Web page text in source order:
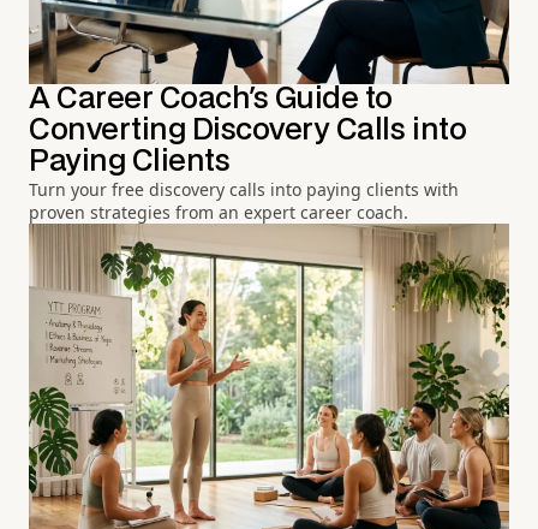
A Career Coach's Guide to
Converting Discovery Calls into
Paying Clients
Turn your free discovery calls into paying clients with
proven strategies from an expert career coach.